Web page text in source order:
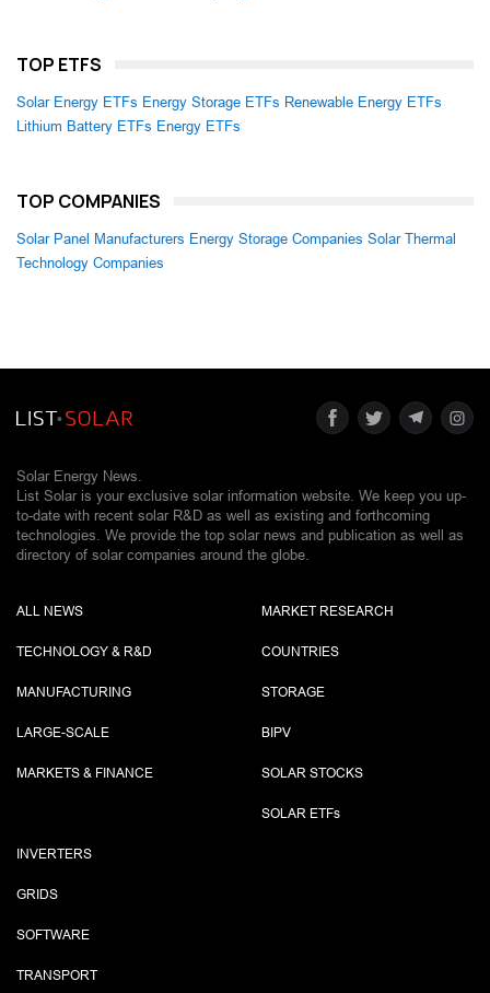
TOP ETFS
Solar Energy ETFs Energy Storage ETFs Renewable Energy ETFs
Lithium Battery ETFs Energy ETFs
TOP COMPANIES
Solar Panel Manufacturers Energy Storage Companies Solar Thermal
Technology Companies
Solar Energy News.
List Solar is your exclusive solar information website. We keep you up-
to-date with recent solar R&D as well as existing and forthcoming
technologies. We provide the top solar news and publication as well as
directory of solar companies around the globe.
ALL NEWS
TECHNOLOGY & R&D
MANUFACTURING
LARGE-SCALE
MARKETS & FINANCE
MARKET RESEARCH
COUNTRIES
STORAGE
BIPV
SOLAR STOCKS
SOLAR ETFs
INVERTERS
GRIDS
SOFTWARE
TRANSPORT